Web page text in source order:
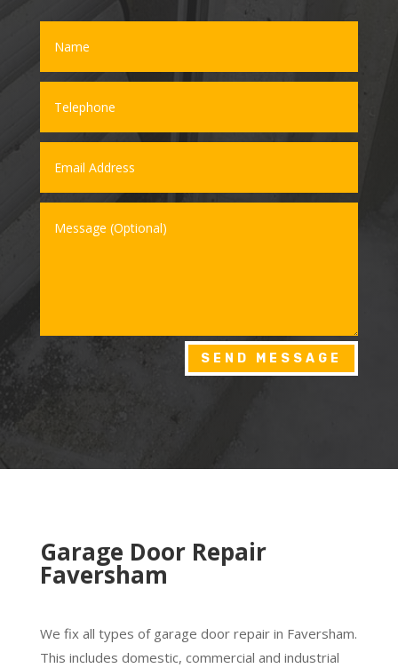
SEND MESSAGE
Garage Door Repair
Faversham
We fix all types of garage door repair in Faversham.
This includes domestic, commercial and industrial